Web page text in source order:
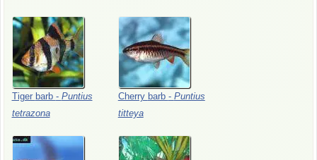
Tiger barb - Puntius
tetrazona
Cherry barb - Puntius
titteya